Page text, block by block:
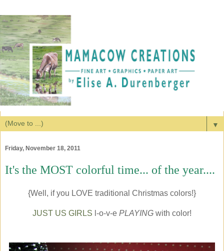
▼
Friday, November 18, 2011
It's the MOST colorful time... of the year....
{Well, if you LOVE traditional Christmas colors!}
JUST US GIRLS l-o-v-e PLAYING with color!